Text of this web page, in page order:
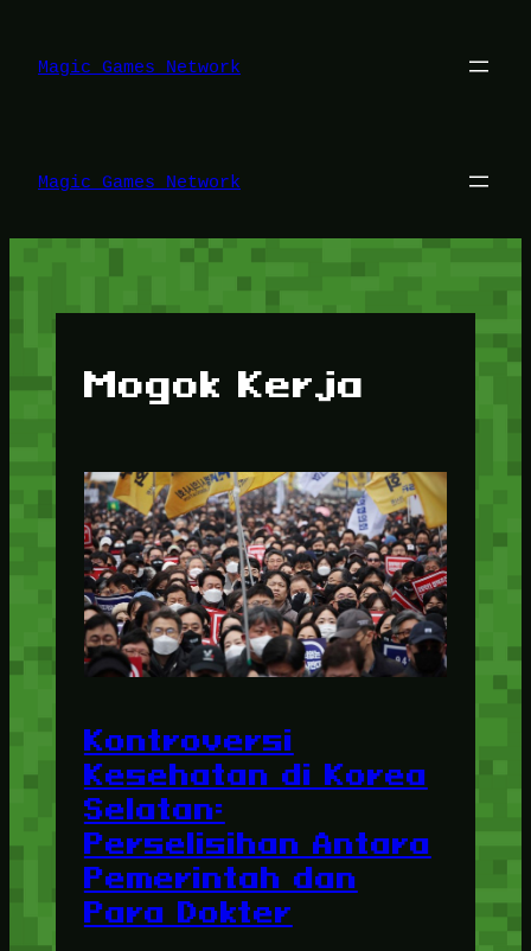
konten
Magic Games Network
Magic Games Network
Mogok Kerja
Kontroversi
Kesehatan di Korea
Selatan:
Perselisihan Antara
Pemerintah dan
Para Dokter